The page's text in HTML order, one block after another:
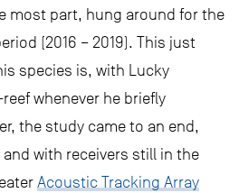
most part, hung around for the
(2016 – 2019). This just
species is, with Lucky
whenever he briefly
the study came to an end,
and with receivers still in the
Acoustic Tracking Array